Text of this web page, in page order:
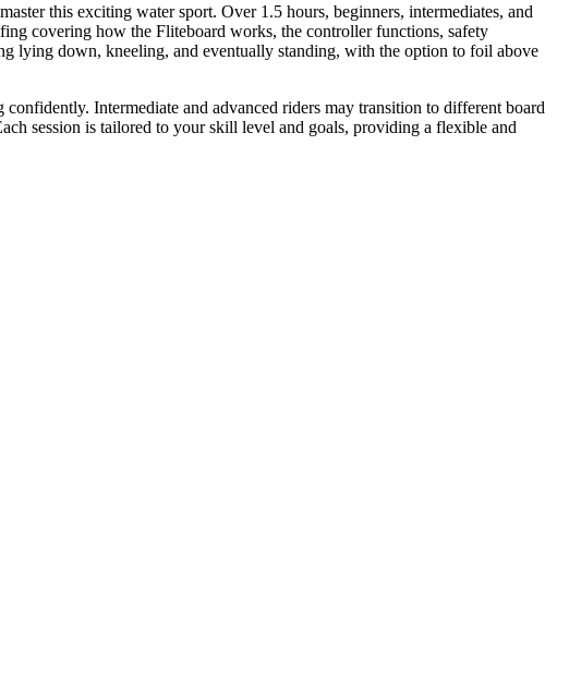
this exciting water sport. Over 1.5 hours, beginners, intermediates, and
covering how the Fliteboard works, the controller functions, safety
lying down, kneeling, and eventually standing, with the option to foil above
Intermediate and advanced riders may transition to different board
session is tailored to your skill level and goals, providing a flexible and